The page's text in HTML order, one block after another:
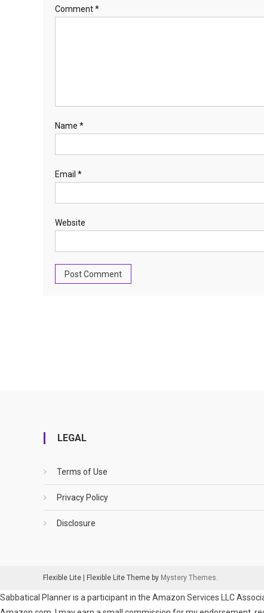
Comment*
Name *
Email *
Website
LEGAL
Terms of Use
Privacy Policy
Disclosure
Flexible Lite Flexible Lite Theme by Mystery Themes.
Sabbatical Planner is a participant in the Amazon Services LLC